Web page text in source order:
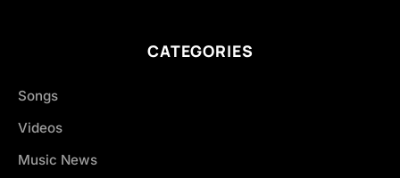
CATEGORIES
Songs
Videos
Music News